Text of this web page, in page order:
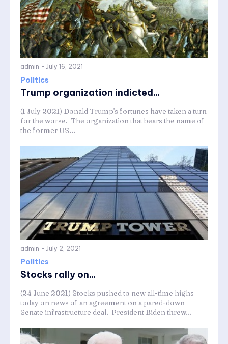
admin - July 16, 2021
Politics
Trump organization indicted...
(1 July 2021) Donald Trump's fortunes have taken a turn
for the worse. The organization that bears the name of
the former US...
admin - July 2, 2021
Politics
Stocks rally on...
(24 June 2021) Stocks pushed to new all-time highs
today on news of an agreement on a pared-down
Senate infrastructure deal. President Biden threw...